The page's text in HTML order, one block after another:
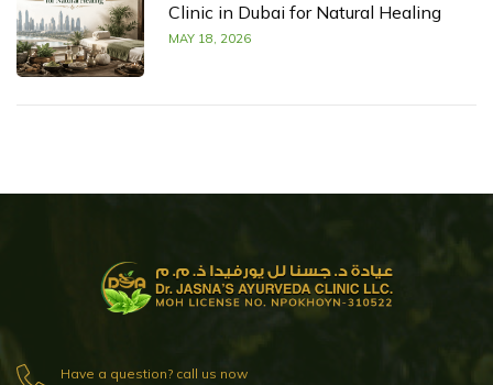
Clinic in Dubai for Natural Healing
MAY 18, 2026
Have a question? call us now